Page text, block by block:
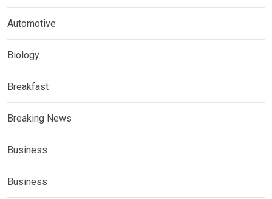
Automotive
Biology
Breakfast
Breaking News
Business
Business